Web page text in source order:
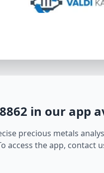
in our app
precious metals
the app, contact